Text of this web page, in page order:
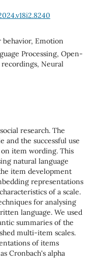
behavior, Emotion
Processing, Open-
Neural
research. The
and the successful use
item wording. This
natural language
item development
representations
of a scale.
for analysing
language. We used
summaries of the
multi-item scales.
of items
Cronbach's alpha